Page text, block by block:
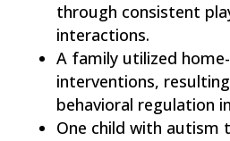
through consistent
interactions.
A family utilized
interventions,
behavioral regulation
One child with autism